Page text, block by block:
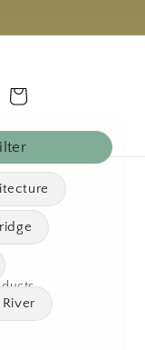
Cart
River